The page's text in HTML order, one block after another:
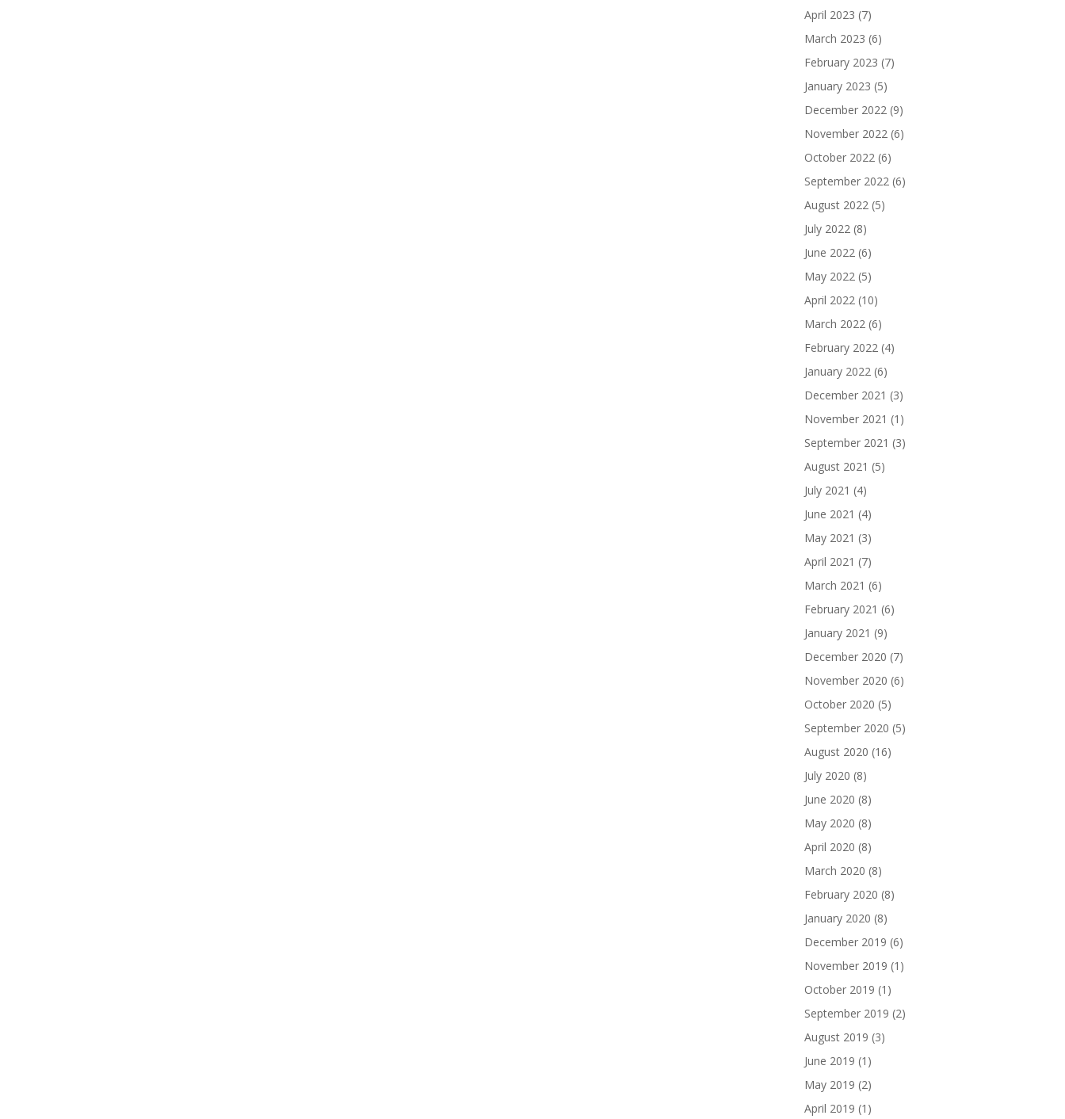
April 2023 (7)
March 2023 (6)
February 2023 (7)
January 2023 (5)
December 2022 (9)
November 2022 (6)
October 2022 (6)
September 2022 (6)
August 2022 (5)
July 2022 (8)
June 2022 (6)
May 2022 (5)
April 2022 (10)
March 2022 (6)
February 2022 (4)
January 2022 (6)
December 2021 (3)
November 2021 (1)
September 2021 (3)
August 2021 (5)
July 2021 (4)
June 2021 (4)
May 2021 (3)
April 2021 (7)
March 2021 (6)
February 2021 (6)
January 2021 (9)
December 2020 (7)
November 2020 (6)
October 2020 (5)
September 2020 (5)
August 2020 (16)
July 2020 (8)
June 2020 (8)
May 2020 (8)
April 2020 (8)
March 2020 (8)
February 2020 (8)
January 2020 (8)
December 2019 (6)
November 2019 (1)
October 2019 (1)
September 2019 (2)
August 2019 (3)
June 2019 (1)
May 2019 (2)
April 2019 (1)